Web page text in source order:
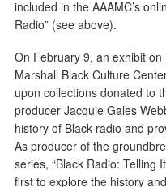
included in the AAAMC’s
Radio” (see above).
On February 9, an exhibit
Marshall Black Culture
upon collections donated to
producer Jacquie Gales
history of Black radio and
As producer of the
series, “Black Radio: Telling
first to explore the history